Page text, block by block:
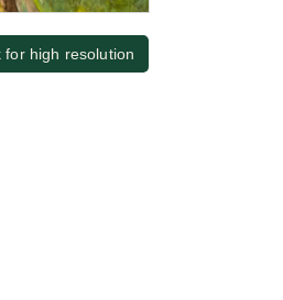
for high resolution